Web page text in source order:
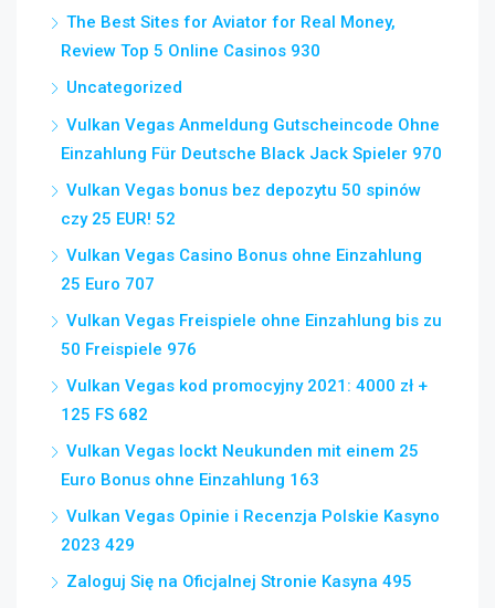
The Best Sites for Aviator for Real Money,
Review Top 5 Online Casinos 930
Uncategorized
Vulkan Vegas Anmeldung Gutscheincode Ohne
Einzahlung Für Deutsche Black Jack Spieler 970
Vulkan Vegas bonus bez depozytu 50 spinów
czy 25 EUR! 52
Vulkan Vegas Casino Bonus ohne Einzahlung
25 Euro 707
Vulkan Vegas Freispiele ohne Einzahlung bis zu
50 Freispiele 976
Vulkan Vegas kod promocyjny 2021: 4000 zł +
125 FS 682
Vulkan Vegas lockt Neukunden mit einem 25
Euro Bonus ohne Einzahlung 163
Vulkan Vegas Opinie i Recenzja Polskie Kasyno
2023 429
Zaloguj Się na Oficjalnej Stronie Kasyna 495